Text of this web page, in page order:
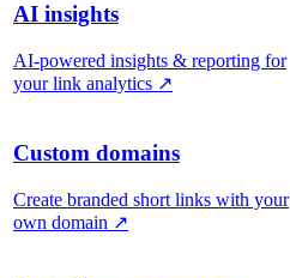
AI insights
AI-powered insights & reporting for
your link analytics ↗
Custom domains
Create branded short links with your
own domain ↗